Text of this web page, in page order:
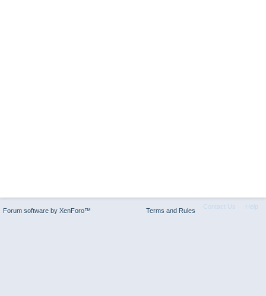
Contact Us Help
Terms and Rules
Forum software by XenForo™